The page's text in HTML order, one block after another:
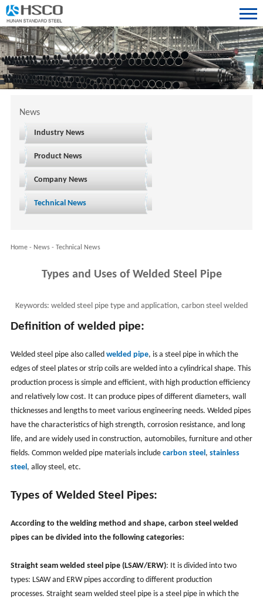
News
Industry News
Product News
Company News
Technical News
Home- News- Technical News
Types and Uses of Welded Steel Pipe
Keywords: welded steel pipe type and application, carbon steel welded
pipe classification, welded pipe use
Definition of welded pipe:
Welded steel pipe also called welded pipe, is a steel pipe in which the
edges of steel plates or strip coils are welded into a cylindrical shape. This
production process is simple and efficient, with high production efficiency
and relatively low cost. It can produce pipes of different diameters, wall
thicknesses and lengths to meet various engineering needs. ‌Welded pipes
have the characteristics of high strength, ‌corrosion resistance, and ‌long
life, ‌and are widely used in construction, ‌automobiles, ‌furniture and other
fields. ‌Common welded pipe materials include carbon steel , stainless
steel , alloy steel, etc.
Types of Welded Steel Pipes:
According to the welding method and shape, carbon steel welded
pipes can be divided into the following categories:
Straight seam welded steel pipe (LSAW/ERW): It is divided into two
types: LSAW and ERW pipes according to different production
processes. Straight seam welded steel pipe is a steel pipe in which the